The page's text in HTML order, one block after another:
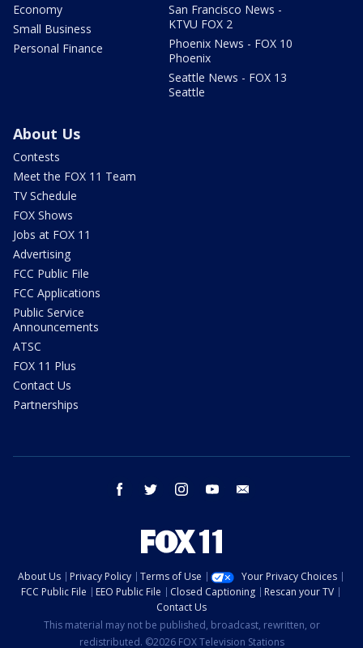
Economy
Small Business
Personal Finance
San Francisco News -
KTVU FOX 2
Phoenix News - FOX 10
Phoenix
Seattle News - FOX 13
Seattle
About Us
Contests
Meet the FOX 11 Team
TV Schedule
FOX Shows
Jobs at FOX 11
Advertising
FCC Public File
FCC Applications
Public Service
Announcements
ATSC
FOX 11 Plus
Contact Us
Partnerships
facebook twitter instagram youtube
About Us Privacy Policy Terms of Use
Your Privacy Choices
FCC Public File
EEO Public File Closed Captioning
Rescan your TV
Contact Us
This material may not be published, broadcast, rewritten, or
redistributed. ©2026 FOX Television Stations